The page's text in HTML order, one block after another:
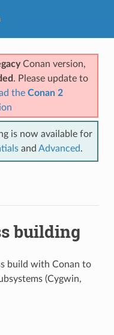
Conan version,
. Please update to
the Conan 2
is now available for
and Advanced.
building
build with Conan to
(Cygwin,